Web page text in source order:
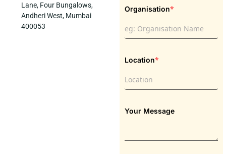
Lane, Four Bungalows,
Andheri West, Mumbai
400053
Organisation*
Location*
Your Message